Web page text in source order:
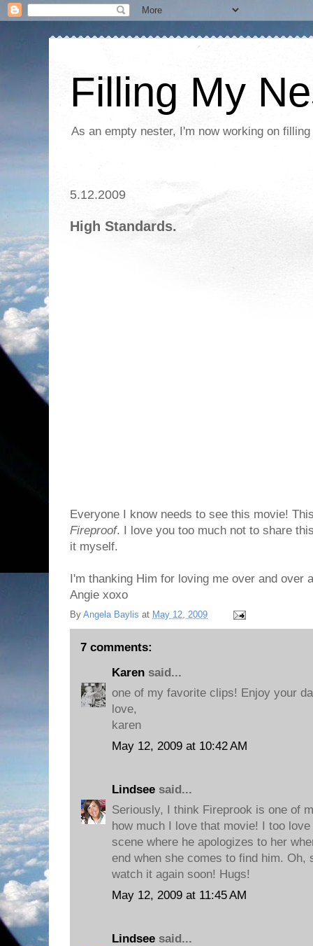
Filling My
As an empty nester, I'm now working on
5.12.2009
High Standards.
Everyone I know needs to see this movie!
Fireproof. I love you too much not to share
it myself.
I'm thanking Him for loving me over and over
Angie xoxo
By Angela Baylis at May 12, 2009
7 comments:
Karen said...
one of my favorite clips! Enjoy your
love,
karen
May 12, 2009 at 10:42 AM
Lindsee said...
Seriously, I think Fireprook is one of
how much I love that movie! I too
scene where he apologizes to her
end when she comes to find him. Oh,
watch it again soon! Hugs!
May 12, 2009 at 11:45 AM
Lindsee said...